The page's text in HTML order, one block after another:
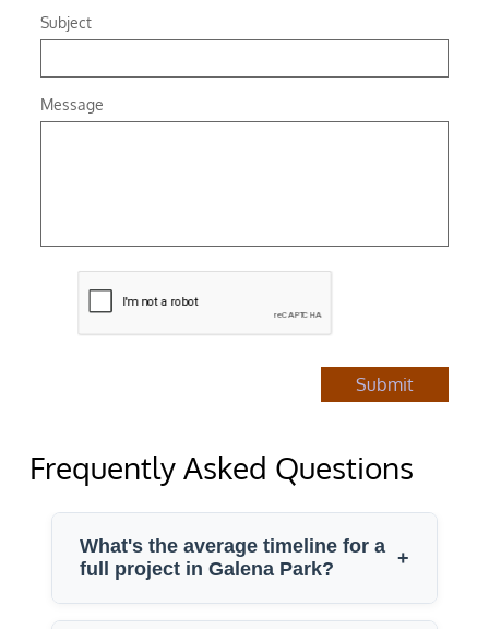
Subject
Message
Submit
Frequently Asked Questions